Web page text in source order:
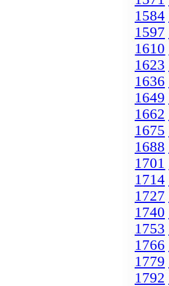
1584
1597
1610
1623
1636
1649
1662
1675
1688
1701
1714
1727
1740
1753
1766
1779
1792